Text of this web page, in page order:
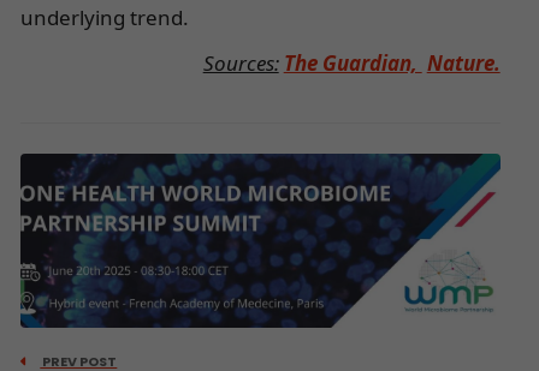
underlying trend.
Sources: The Guardian, Nature.
PREV POST